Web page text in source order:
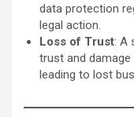
data protection
legal action.
Loss of Trust: A
trust and damage
leading to lost